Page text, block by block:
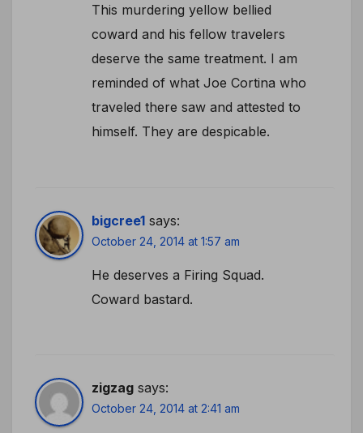
This murdering yellow bellied
coward and his fellow travelers
deserve the same treatment. I am
reminded of what Joe Cortina who
traveled there saw and attested to
himself. They are despicable.
bigcree1 says:
October 24, 2014 at 1:57 am
He deserves a Firing Squad.
Coward bastard.
zigzag says:
October 24, 2014 at 2:41 am